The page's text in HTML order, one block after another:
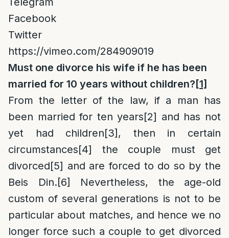
Facebook
Twitter
https://vimeo.com/284909019
Must one divorce his wife if he has been
married for 10 years without children? [1]
From the letter of the law, if a man has
been married for ten years[2] and has not
yet had children[3] , then in certain
circumstances[4] the couple must get
divorced[5] and are forced to do so by the
Beis Din.[6]
Nevertheless, the age-old
custom of several generations is not to be
particular about matches, and hence we no
longer force such a couple to get divorced